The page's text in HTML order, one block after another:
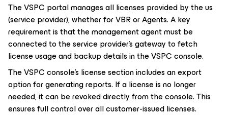
The VSPC portal manages all licenses provided by the us
(service provider), whether for VBR or Agents. A key
requirement is that the management agent must be
connected to the service provider's gateway to fetch
license usage and backup details in the VSPC console.
The VSPC console's license section includes an export
option for generating reports. If a license is no longer
needed, it can be revoked directly from the console. This
ensures full control over all customer-issued licenses.